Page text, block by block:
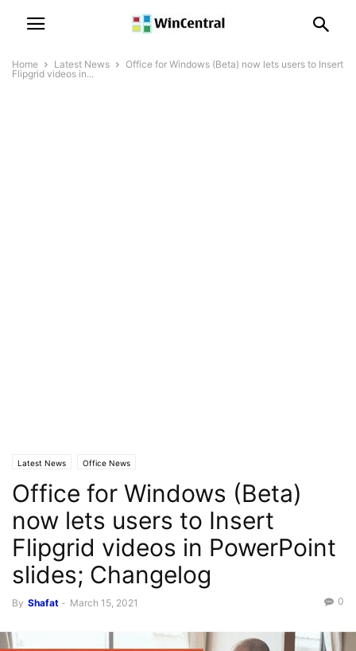
Home Latest News
Office for Windows (Beta) now lets users to Insert
Flipgrid videos in...
Latest News Office News
Office for Windows (Beta)
now lets users to Insert
Flipgrid videos in PowerPoint
slides; Changelog
By Shafat - March 15, 2021 0